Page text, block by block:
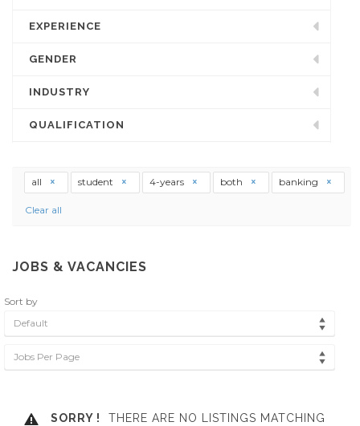
EXPERIENCE
GENDER
INDUSTRY
QUALIFICATION
all student 4-years both banking
Clear all
JOBS & VACANCIES
Sort by
Default
Jobs Per Page
SORRY !
THERE ARE NO LISTINGS MATCHING